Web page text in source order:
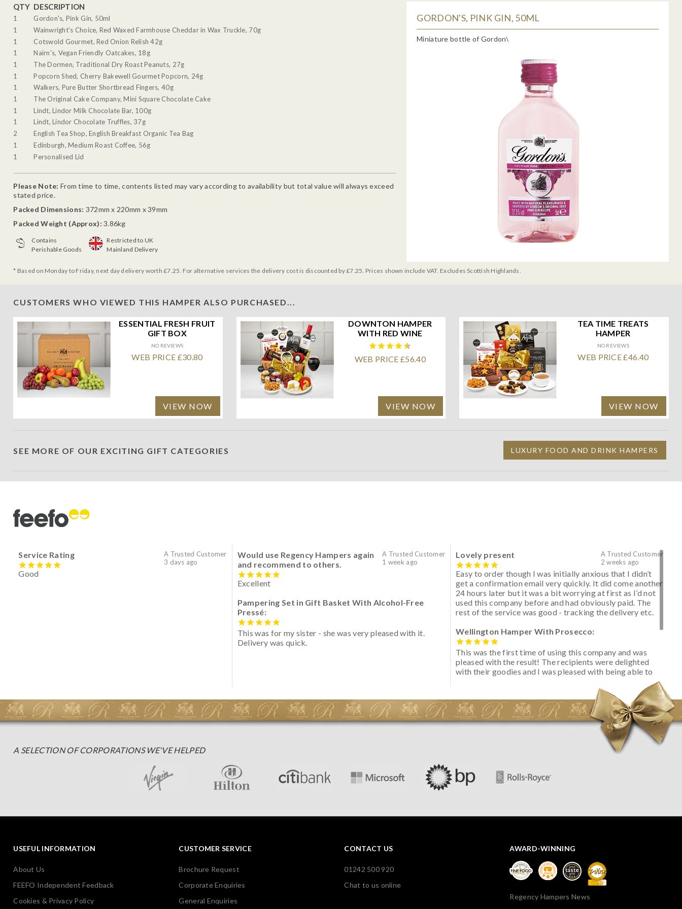
QTY DESCRIPTION
1
Gordon's, Pink Gin, 50ml
1
Wainwright's Choice, Red Waxed Farmhouse Cheddar in Wax Truckle, 70g
1
Cotswold Gourmet, Red Onion Relish 42g
1
Nairn's, Vegan Friendly Oatcakes, 18g
1
The Dormen, Traditional Dry Roast Peanuts, 27g
1
Popcorn Shed, Cherry Bakewell Gourmet Popcorn, 24g
1
Walkers, Pure Butter Shortbread Fingers, 40g
1
The Original Cake Company, Mini Square Chocolate Cake
1
Lindt, Lindor Milk Chocolate Bar, 100g
1
Lindt, Lindor Chocolate Truffles, 37g
2
English Tea Shop, English Breakfast Organic Tea Bag
1
Edinburgh, Medium Roast Coffee, 56g
1
Personalised Lid
Please Note: From time to time, contents listed may vary according to availability but total value will always exceed
stated price.
Packed Dimensions: 372mm x 220mm x 39mm
Packed Weight (Approx): 3.86kg
Contains
Perishable Goods
Restricted to UK
Mainland Delivery
GORDON'S, PINK GIN, 50ML
Miniature bottle of Gordon\
* Based on Monday to Friday, next day delivery worth £7.25. For alternative services the delivery cost is discounted by £7.25. Prices shown include VAT. Excludes Scottish Highlands.
CUSTOMERS WHO VIEWED THIS HAMPER ALSO PURCHASED...
ESSENTIAL FRESH FRUIT
GIFT BOX
NO REVIEWS
WEB PRICE £30.80
VIEW NOW
DOWNTON HAMPER
WITH RED WINE
WEB PRICE £56.40
VIEW NOW
TEA TIME TREATS
HAMPER
NO REVIEWS
WEB PRICE £46.40
VIEW NOW
SEE MORE OF OUR EXCITING GIFT CATEGORIES LUXURY FOOD AND DRINK HAMPERS
A Trusted Customer
3 days ago
Service Rating
Good
A Trusted Customer
1 week ago
Would use Regency Hampers again
and recommend to others.
Excellent
Pampering Set in Gift Basket With Alcohol-Free
Pressé:
This was for my sister - she was very pleased with it.
Delivery was quick.
A Trusted Customer
2 weeks ago
Lovely present
Easy to order though I was initially anxious that I didn’t
get a confirmation email very quickly. It did come another
24 hours later but it was a bit worrying at first as I’d not
used this company before and had obviously paid. The
rest of the service was good - tracking the delivery etc.
Wellington Hamper With Prosecco:
This was the first time of using this company and was
pleased with the result! The recipients were delighted
with their goodies and I was pleased with being able to
initially concerned that some of the items would be
spoiled. However, the cheese was well wrapped
apparently so the present was a success! They said it
looked great! I’d happily buy something like this again -
A SELECTION OF CORPORATIONS WE'VE HELPED
USEFUL INFORMATION
About Us
FEEFO Independent Feedback
Cookies & Privacy Policy
CUSTOMER SERVICE
Brochure Request
Corporate Enquiries
General Enquiries
CONTACT US
01242 500 920
Chat to us online
AWARD-WINNING
Regency Hampers News